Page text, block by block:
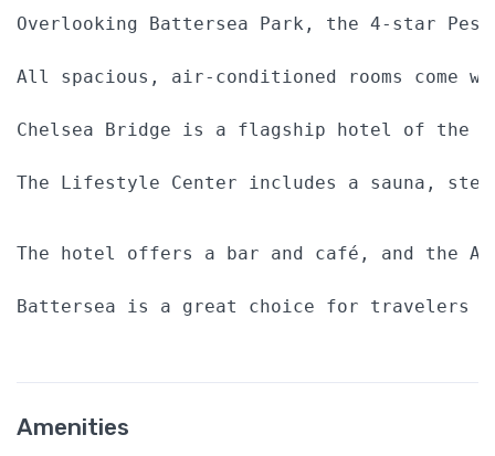
Overlooking Battersea Park, the 4-star
All spacious, air-conditioned rooms come
Chelsea Bridge is a flagship hotel of the
The Lifestyle Center includes a sauna,
The hotel offers a bar and café, and the
Battersea is a great choice for travelers
Amenities